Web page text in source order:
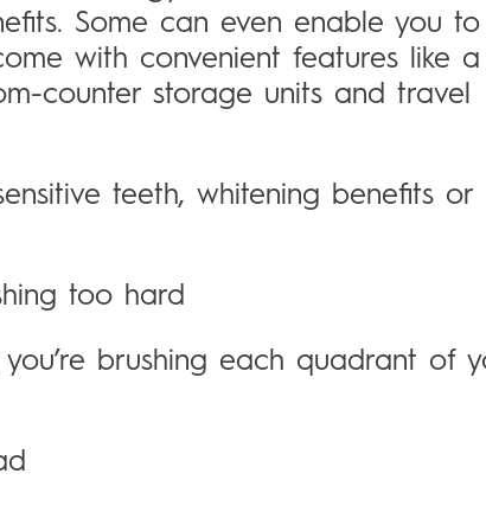
Some can even enable you to
with convenient features like a
counter storage units and travel
teeth, whitening benefits or
too hard
brushing each quadrant of